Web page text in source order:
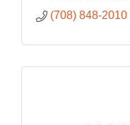
(708) 848-2010